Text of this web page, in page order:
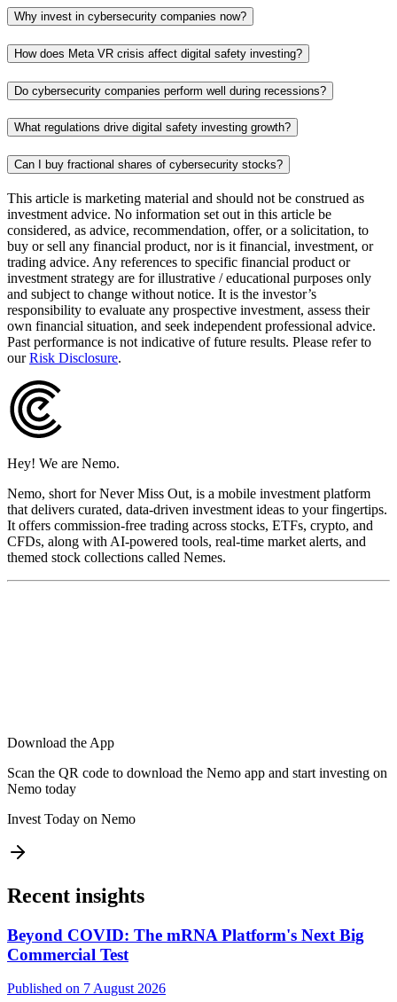
Why invest in cybersecurity companies now?
How does Meta VR crisis affect digital safety investing?
Do cybersecurity companies perform well during recessions?
What regulations drive digital safety investing growth?
Can I buy fractional shares of cybersecurity stocks?
This article is marketing material and should not be construed as
investment advice. No information set out in this article be
considered, as advice, recommendation, offer, or a solicitation, to
buy or sell any financial product, nor is it financial, investment, or
trading advice. Any references to specific financial product or
investment strategy are for illustrative / educational purposes only
and subject to change without notice. It is the investor’s
responsibility to evaluate any prospective investment, assess their
own financial situation, and seek independent professional advice.
Past performance is not indicative of future results. Please refer to
our Risk Disclosure.
Hey! We are Nemo.
Nemo, short for Never Miss Out, is a mobile investment platform
that delivers curated, data-driven investment ideas to your fingertips.
It offers commission-free trading across stocks, ETFs, crypto, and
CFDs, along with AI-powered tools, real-time market alerts, and
themed stock collections called Nemes.
Download the App
Scan the QR code to download the Nemo app and start investing on
Nemo today
Invest Today on Nemo
Recent insights
Beyond COVID: The mRNA Platform's Next Big
Commercial Test
Published on 7 August 2026